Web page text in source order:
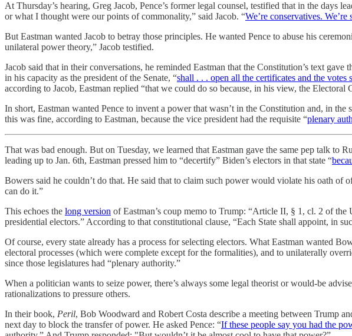
At Thursday’s hearing, Greg Jacob, Pence’s former legal counsel, testified that in the
or what I thought were our points of commonality,” said Jacob. “We’re conservatives.
But Eastman wanted Jacob to betray those principles. He wanted Pence to abuse his
unilateral power theory,” Jacob testified.
Jacob said that in their conversations, he reminded Eastman that the Constitution’s text
in his capacity as the president of the Senate, “shall . . . open all the certificates and the votes
according to Jacob, Eastman replied “that we could do so because, in his view, the Electoral
In short, Eastman wanted Pence to invent a power that wasn’t in the Constitution and, in
this was fine, according to Eastman, because the vice president had the requisite “plenary
That was bad enough. But on Tuesday, we learned that Eastman gave the same pep talk
leading up to Jan. 6th, Eastman pressed him to “decertify” Biden’s electors in that state “
Bowers said he couldn’t do that. He said that to claim such power would violate his oath
can do it.”
This echoes the long version of Eastman’s coup memo to Trump: “Article II, § 1, cl. 2 of the
presidential electors.” According to that constitutional clause, “Each State shall appoint, in
Of course, every state already has a process for selecting electors. What Eastman wanted
electoral processes (which were complete except for the formalities), and to unilaterally
since those legislatures had “plenary authority.”
When a politician wants to seize power, there’s always some legal theorist or would-be
rationalizations to pressure others.
In their book, Peril, Bob Woodward and Robert Costa describe a meeting between Trump
next day to block the transfer of power. He asked Pence: “If these people say you had the